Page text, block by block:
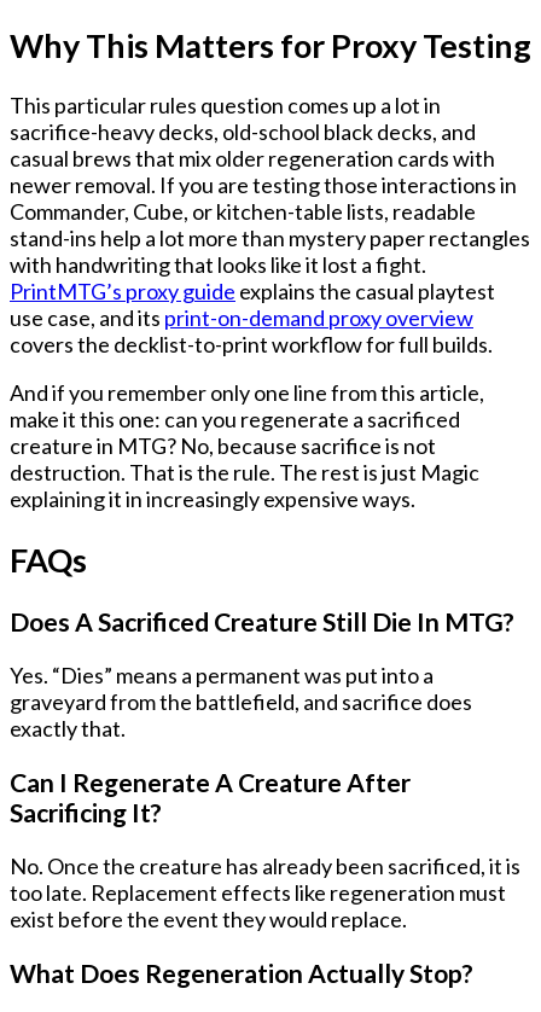
Why This Matters for Proxy Testing
This particular rules question comes up a lot in
sacrifice-heavy decks, old-school black decks, and
casual brews that mix older regeneration cards with
newer removal. If you are testing those interactions in
Commander, Cube, or kitchen-table lists, readable
stand-ins help a lot more than mystery paper rectangles
with handwriting that looks like it lost a fight.
PrintMTG’s proxy guide explains the casual playtest
use case, and its print-on-demand proxy overview
covers the decklist-to-print workflow for full builds.
And if you remember only one line from this article,
make it this one: can you regenerate a sacrificed
creature in MTG? No, because sacrifice is not
destruction. That is the rule. The rest is just Magic
explaining it in increasingly expensive ways.
FAQs
Does A Sacrificed Creature Still Die In MTG?
Yes. “Dies” means a permanent was put into a
graveyard from the battlefield, and sacrifice does
exactly that.
Can I Regenerate A Creature After
Sacrificing It?
No. Once the creature has already been sacrificed, it is
too late. Replacement effects like regeneration must
exist before the event they would replace.
What Does Regeneration Actually Stop?